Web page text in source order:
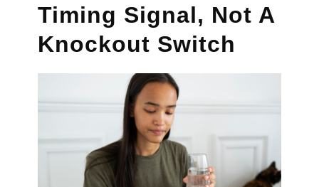
Timing Signal, Not A
Knockout Switch